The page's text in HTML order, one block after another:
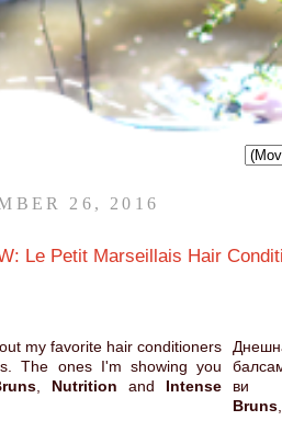
26, 2016
Le Petit Marseillais Hair
my favorite hair conditioners
The ones I'm showing you
, Nutrition and Intense
ви
Bruns